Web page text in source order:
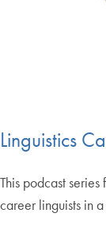
Linguistics
This podcast
career linguists in